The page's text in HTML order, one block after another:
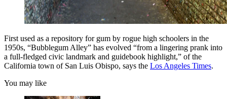
First used as a repository for gum by rogue high schoolers in the
1950s, “Bubblegum Alley” has evolved “from a lingering prank into
a full-fledged civic landmark and guidebook highlight,” of the
California town of San Luis Obispo, says the Los Angeles Times.
You may like